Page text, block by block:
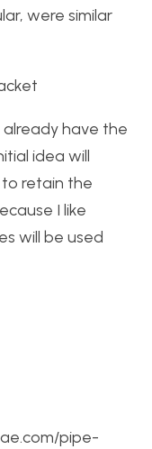
were similar
have the
idea will
to retain the
I like
will be used
pipe-